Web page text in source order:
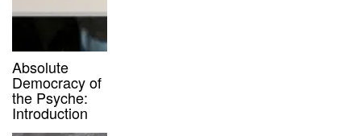
Absolute
Democracy of
the Psyche:
Introduction